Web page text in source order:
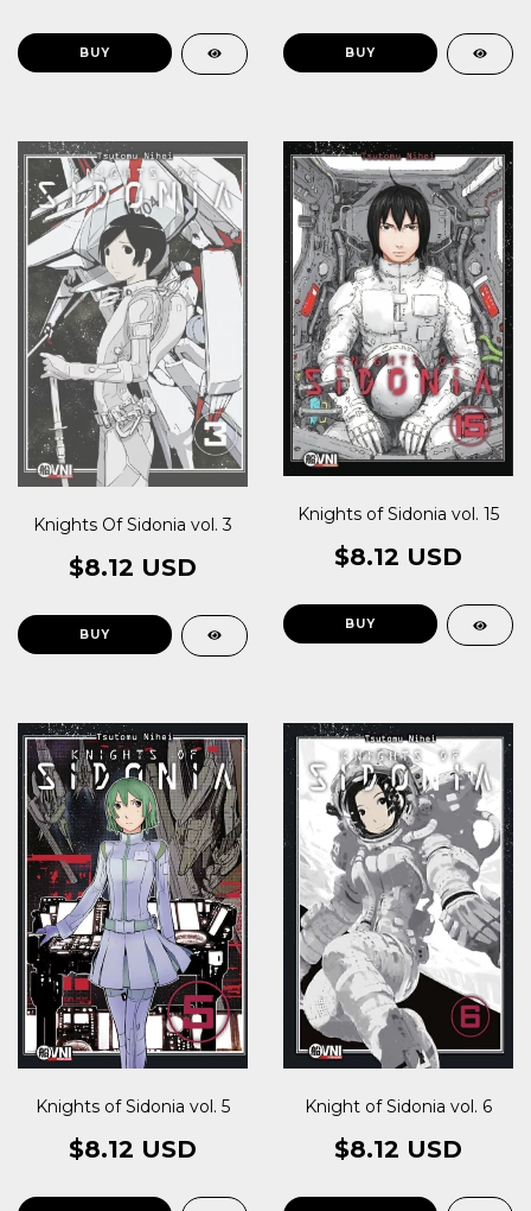
Knights Of Sidonia vol. 3
$8.12 USD
Knights of Sidonia vol. 15
$8.12 USD
Knights of Sidonia vol. 5
$8.12 USD
Knight of Sidonia vol. 6
$8.12 USD